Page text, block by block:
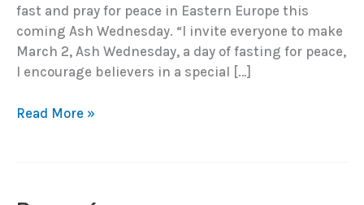
fast and pray for peace in Eastern Europe this
coming Ash Wednesday. “I invite everyone to make
March 2, Ash Wednesday, a day of fasting for peace,
I encourage believers in a special […]
Prayer7
Read More »